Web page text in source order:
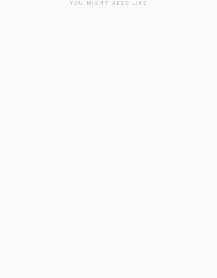
YOU MIGHT ALSO LIKE